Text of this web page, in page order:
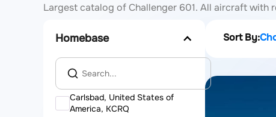
Largest catalog of Challenger 601. All aircraft with
Homebase
Carlsbad, United States of
America, KCRQ
Sort By: